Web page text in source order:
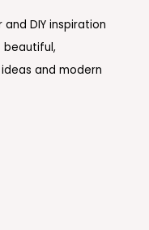
DIY inspiration
beautiful,
and modern